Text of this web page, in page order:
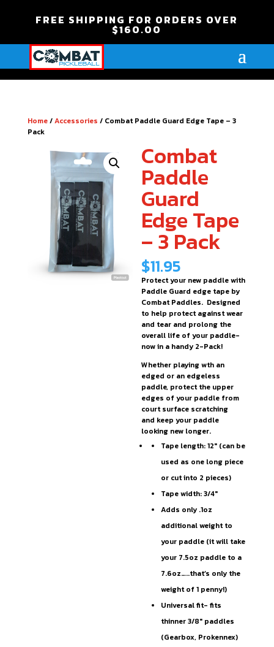
FREE SHIPPING FOR ORDERS OVER
$160.00
Home/Accessories / Combat Paddle Guard Edge Tape – 3
Pack
Combat
Paddle
Guard
Edge Tape
– 3 Pack
$11.95
Protect your new paddle with
Paddle Guard edge tape by
Combat Paddles. Designed
to help protect against wear
and tear and prolong the
overall life of your paddle-
now in a handy 2-Pack!
Whether playing wth an
edged or an edgeless
paddle, protect the upper
edges of your paddle from
court surface scratching
and keep your paddle
looking new longer.
Tape length: 12″ (can be
used as one long piece
or cut into 2 pieces)
Tape width: 3/4″
Adds only .1oz
additional weight to
your paddle (it will take
your 7.5oz paddle to a
7.6oz…..that’s only the
weight of 1 penny!)
Universal fit- fits
thinner 3/8″ paddles
(Gearbox, Prokennex)